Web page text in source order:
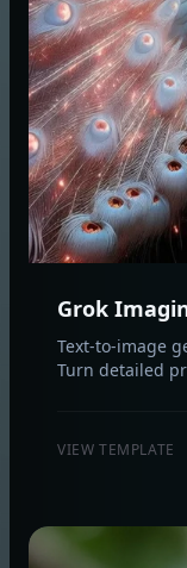
Grok
Text-to-image
Turn detailed
VIEW TEMPLATE